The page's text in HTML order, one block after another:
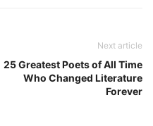
Next article
25 Greatest Poets of All Time
Who Changed Literature
Forever